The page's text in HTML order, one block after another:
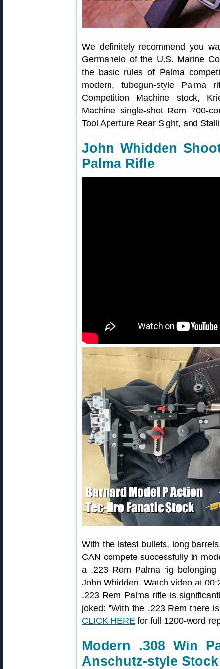
We definitely recommend you
Germanelo of the U.S. Marine
the basic rules of Palma
modern, tubegun-style
Competition Machine stock,
Machine single-shot Rem 700-
Tool Aperture Rear Sight, and
John Whidden
Palma Rifle
With the latest bullets, long
CAN compete successfully in
a .223 Rem Palma rig
John Whidden. Watch video at
.223 Rem Palma rifle is
joked: “With the .223 Rem there
CLICK HERE for full 1200-word
Modern .308 Win
Anschutz-style Stock